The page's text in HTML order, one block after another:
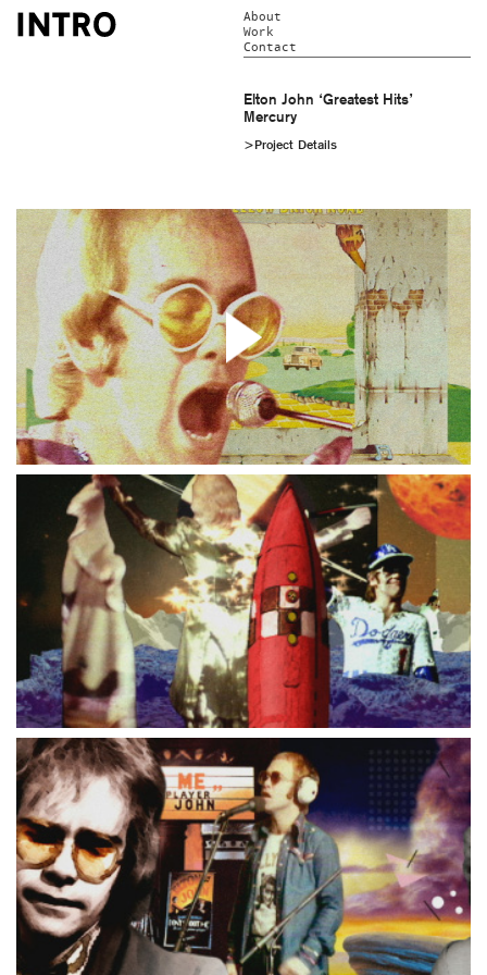
About
Work
Contact
Elton John ‘Greatest Hits’
Mercury
>Project Details